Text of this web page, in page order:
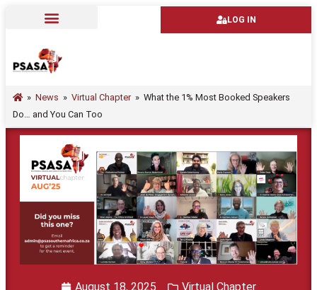
LOG IN
» News » Virtual Chapter » What the 1% Most Booked Speakers
Do… and You Can Too
August 18, 2025 Virtual Chapter